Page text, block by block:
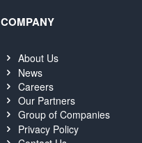
COMPANY
About Us
News
Careers
Our Partners
Group of Companies
Privacy Policy